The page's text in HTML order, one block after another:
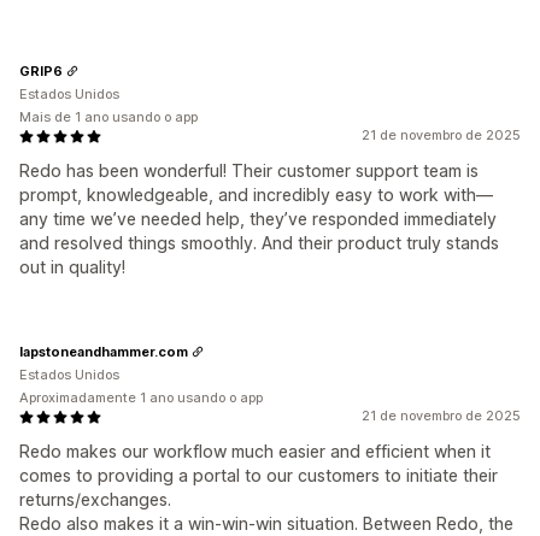
21 de novembro de 2025
Redo has been wonderful! Their customer support team is
prompt, knowledgeable, and incredibly easy to work with—
any time we’ve needed help, they’ve responded immediately
and resolved things smoothly. And their product truly stands
out in quality!
GRIP6
Estados Unidos
Mais de 1 ano usando o app
21 de novembro de 2025
Redo makes our workflow much easier and efficient when it
comes to providing a portal to our customers to initiate their
returns/exchanges.
Redo also makes it a win-win-win situation. Between Redo, the
lapstoneandhammer.com
Estados Unidos
Aproximadamente 1 ano usando o app